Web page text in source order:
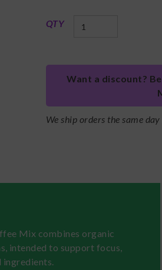
QTY
Want a discount?
We ship orders the same
Mix combines organic
intended to support focus,